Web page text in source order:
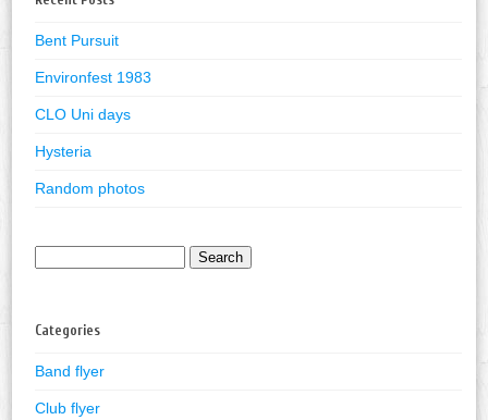
Bent Pursuit
Environfest 1983
CLO Uni days
Hysteria
Random photos
Categories
Band flyer
Club flyer